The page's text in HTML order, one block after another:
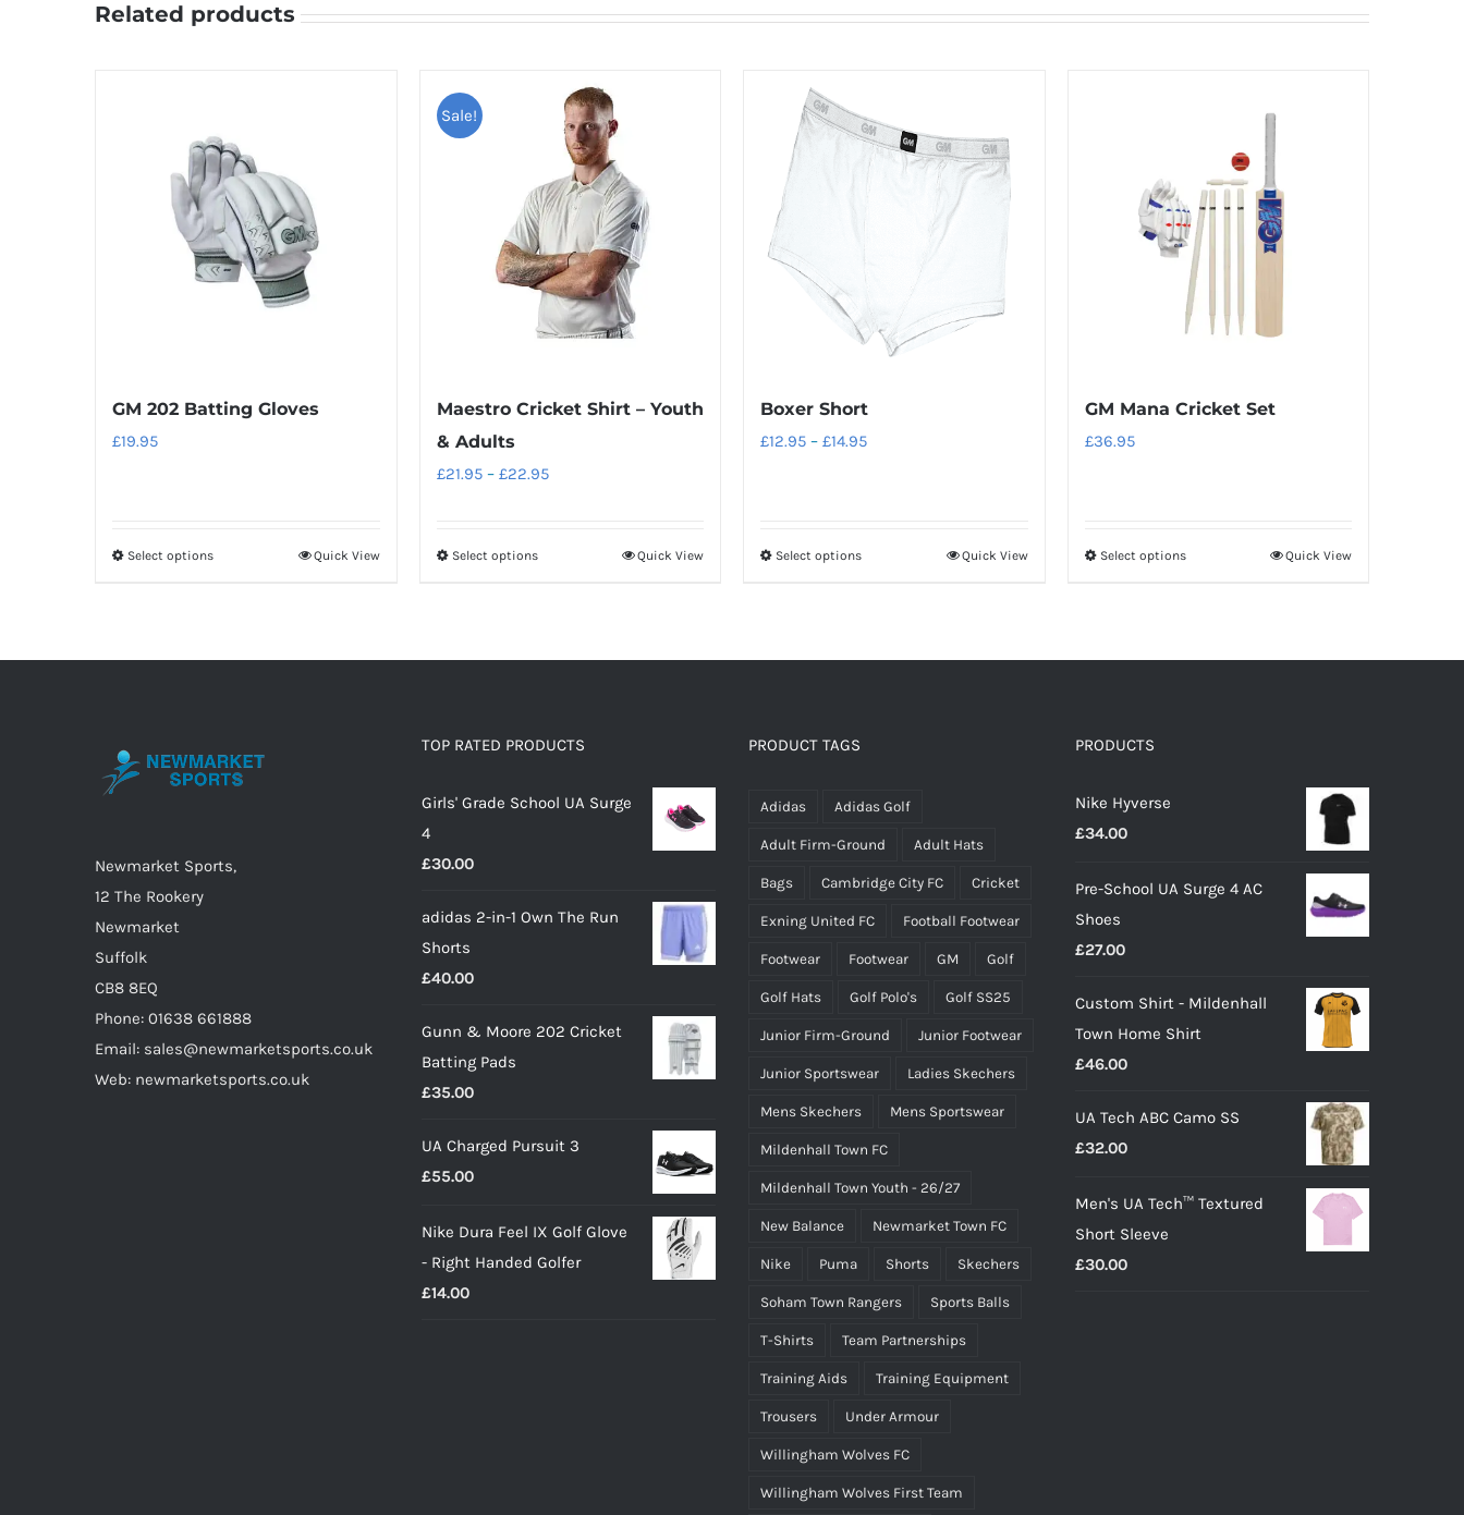
Related products
GM 202 Batting Gloves
£19.95
Select optionsThis
may
on
Quick View
Sale!
Maestro Cricket Shirt – Youth
& Adults
£21.95 – £22.95Price
Select optionsThis
options
be
product
Quick View
Boxer Short
£12.95 – £14.95Price
Select optionsThis
be
the
product
page
Quick View
GM Mana Cricket Set
£36.95
Select optionsThis
the
Quick View
Newmarket Sports,
12 The Rookery
Newmarket
Suffolk
CB8 8EQ
Phone: 01638 661888
Email: sales@newmarketsports.co.uk
Web: newmarketsports.co.uk
TOP RATED PRODUCTS
Girls' Grade School UA Surge
4
£30.00
adidas 2-in-1 Own The Run
Shorts
£40.00
Gunn & Moore 202 Cricket
Batting Pads
£35.00
UA Charged Pursuit 3
£55.00
Nike Dura Feel IX Golf Glove
- Right Handed Golfer
£14.00
PRODUCT TAGS
Adidas Adidas Golf
Adult Firm-Ground Adult Hats
Bags Cambridge City FC Cricket
Exning United FC Football Footwear
Footwear Footwear GM Golf
Golf Hats Golf Polo's Golf SS25
Junior Firm-Ground Junior Footwear
Junior Sportswear Ladies Skechers
Mens Skechers Mens Sportswear
Mildenhall Town FC
Mildenhall Town Youth - 26/27
New Balance Newmarket Town FC
Nike Puma Shorts Skechers
Soham Town Rangers Sports Balls
T-Shirts Team Partnerships
Training Aids Training Equipment
Trousers Under Armour
Willingham Wolves FC
Willingham Wolves First Team
PRODUCTS
Nike Hyverse
£34.00
Pre-School UA Surge 4 AC
Shoes
£27.00
Custom Shirt - Mildenhall
Town Home Shirt
£46.00
UA Tech ABC Camo SS
£32.00
Men's UA Tech™ Textured
Short Sleeve
£30.00